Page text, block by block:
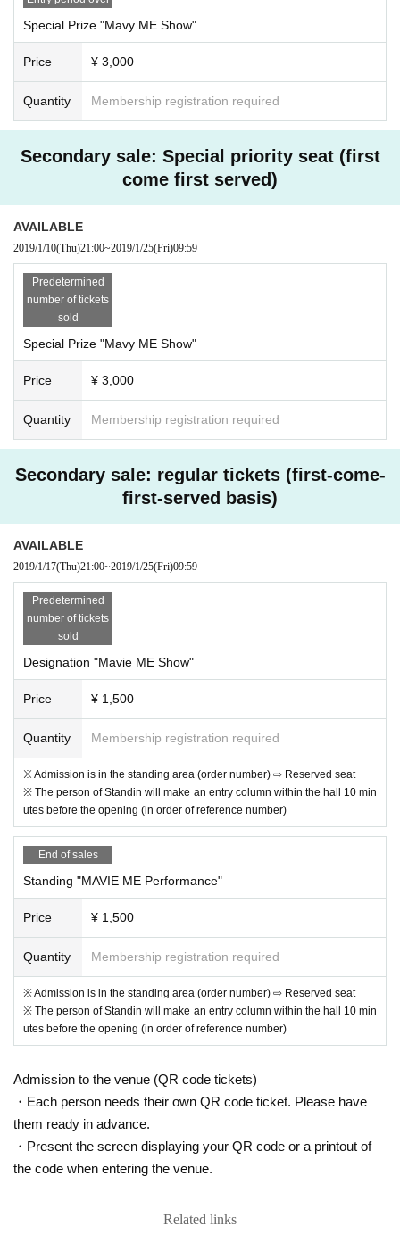
Special Prize "Mavy ME Show"
Price ¥ 3,000
Quantity Membership registration required
Secondary sale: Special priority seat (first
come first served)
AVAILABLE
2019/1/10(Thu)21:00~2019/1/25(Fri)09:59
Predetermined
number of tickets
sold
Special Prize "Mavy ME Show"
Price ¥ 3,000
Quantity Membership registration required
Secondary sale: regular tickets (first-come-
first-served basis)
AVAILABLE
2019/1/17(Thu)21:00~2019/1/25(Fri)09:59
Predetermined
number of tickets
sold
Designation "Mavie ME Show"
Price ¥ 1,500
Quantity Membership registration required
※ Admission is in the standing area (order number) ⇨ Reserved seat
※ The person of Standin will make an entry column within the hall 10 min
utes before the opening (in order of reference number)
End of sales
Standing "MAVIE ME Performance"
Price ¥ 1,500
Quantity Membership registration required
※ Admission is in the standing area (order number) ⇨ Reserved seat
※ The person of Standin will make an entry column within the hall 10 min
utes before the opening (in order of reference number)
Admission to the venue (QR code tickets)
・Each person needs their own QR code ticket. Please have
them ready in advance.
・Present the screen displaying your QR code or a printout of
the code when entering the venue.
Related links